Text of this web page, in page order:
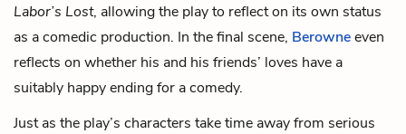
Labor’s Lost, allowing the play to reflect on its own status
as a comedic production. In the final scene, Berowneeven
reflects on whether his and his friends’ loves have a
suitably happy ending for a comedy.
Just as the play’s characters take time away from serious